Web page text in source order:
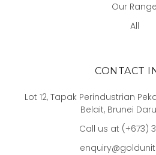
Our Range
All
CONTACT
Lot 12, Tapak Perindustrian
Belait, Brunei
Call us at (+673)